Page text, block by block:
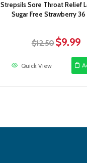
Strepsils Sore Throat Relief
Sugar Free Strawberry 36
$12.50Original
$12.50.
$9.99
is:
Quick View